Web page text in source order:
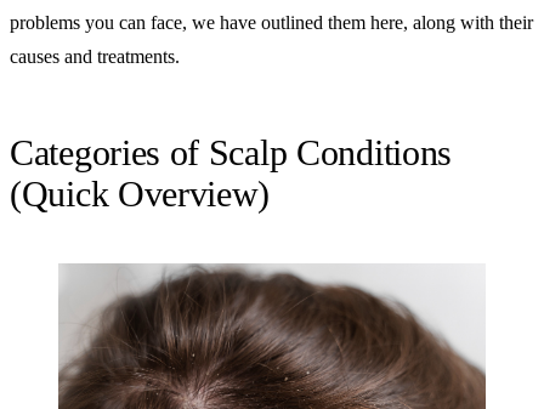
problems you can face, we have outlined them here, along with their
causes and treatments.
Categories of Scalp Conditions
(Quick Overview)